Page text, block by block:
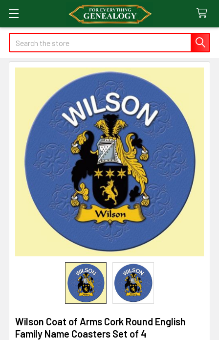
Search
Wilson Coat of Arms Cork Round English
Family Name Coasters Set of 4